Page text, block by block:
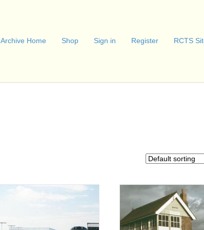
Archive Home Shop Sign in Register RCTS